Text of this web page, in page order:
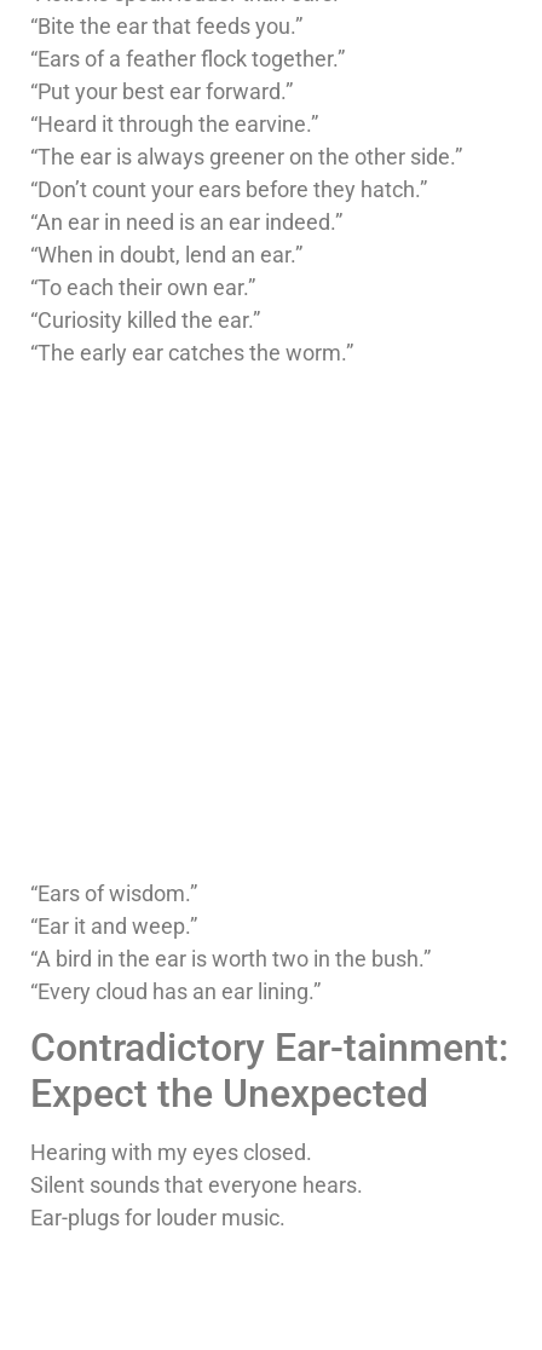
“Bite the ear that feeds you.”
“Ears of a feather flock together.”
“Put your best ear forward.”
“Heard it through the earvine.”
“The ear is always greener on the other side.”
“Don’t count your ears before they hatch.”
“An ear in need is an ear indeed.”
“When in doubt, lend an ear.”
“To each their own ear.”
“Curiosity killed the ear.”
“The early ear catches the worm.”
“Ears of wisdom.”
“Ear it and weep.”
“A bird in the ear is worth two in the bush.”
“Every cloud has an ear lining.”
Contradictory Ear-tainment:
Expect the Unexpected
Hearing with my eyes closed.
Silent sounds that everyone hears.
Ear-plugs for louder music.